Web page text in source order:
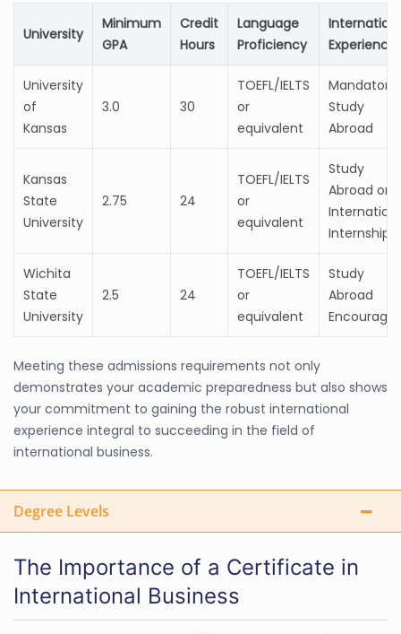
University
Minimum
GPA
Credit
Hours
Language
Proficiency
Experience
University
of
Kansas
3.0 30
TOEFL/IELTS
or
equivalent
Mandatory
Study
Abroad
Kansas
State
University
2.75 24
TOEFL/IELTS
or
equivalent
Study
Abroad or
Internship
Wichita
State
University
2.5 24
TOEFL/IELTS
or
equivalent
Study
Abroad
Meeting these admissions requirements not only
demonstrates your academic preparedness but also shows
your commitment to gaining the robust international
experience integral to succeeding in the field of
international business.
Degree Levels
The Importance of a Certificate in
International Business